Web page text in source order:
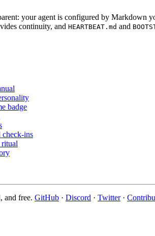
your agent is configured by Markdown
continuity, and HEARTBEAT.md and
badge
ins
and free. GitHub · Discord · Twitter·